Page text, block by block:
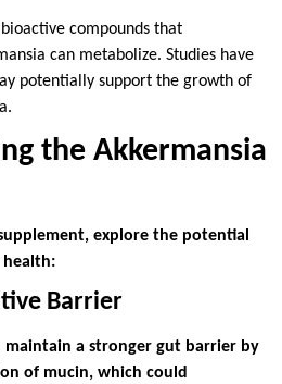
compounds that
can metabolize. Studies have
potentially support the growth of
the Akkermansia
explore the potential
health:
Barrier
maintain a stronger gut barrier by
of mucin, which could